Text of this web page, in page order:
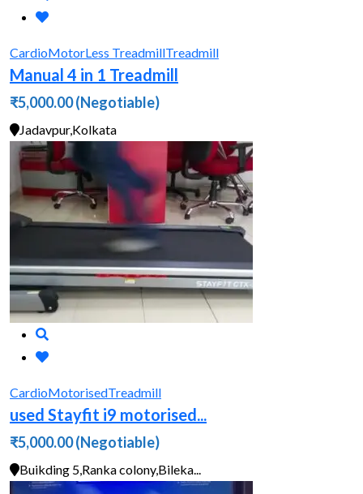
CardioMotorLess TreadmillTreadmill
Manual 4 in 1 Treadmill
₹5,000.00(Negotiable)
Jadavpur,Kolkata
CardioMotorisedTreadmill
used Stayfit i9 motorised...
₹5,000.00(Negotiable)
Buikding 5,Ranka colony,Bileka...